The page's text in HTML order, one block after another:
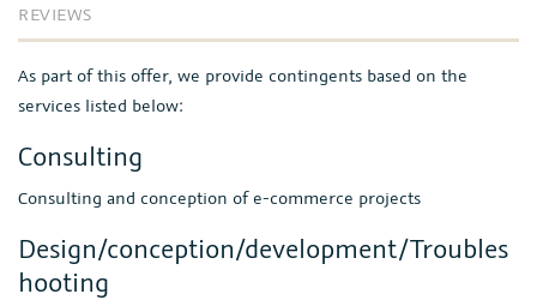
REVIEWS
As part of this offer, we provide contingents based on the
services listed below:
Consulting
Consulting and conception of e-commerce projects
Design/conception/development/Troubles
hooting